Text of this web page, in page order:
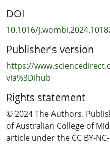
DOI
10.1016/
Publisher's version
https://
via%3Dihub
Rights statement
© 2024 The Authors.
of Australian College of
article under the CC BY-